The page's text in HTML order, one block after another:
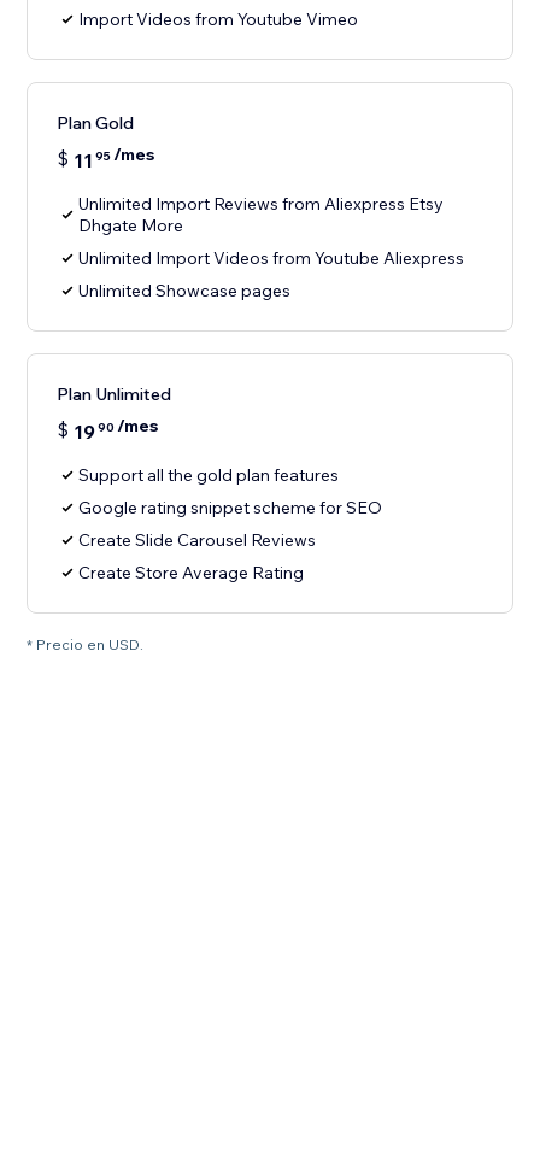
Import Videos from Youtube Vimeo
Plan Gold
$ 11 95/mes
Unlimited Import Reviews from Aliexpress Etsy
Dhgate More
Unlimited Import Videos from Youtube Aliexpress
Unlimited Showcase pages
Plan Unlimited
$ 1990 /mes
Support all the gold plan features
Google rating snippet scheme for SEO
Create Slide Carousel Reviews
Create Store Average Rating
* Precio en USD.